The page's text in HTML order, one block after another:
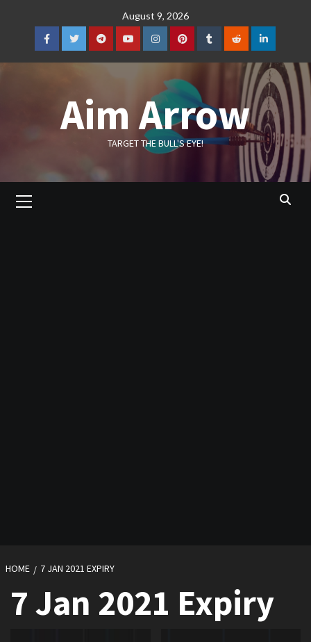
August 9, 2026
FacebookTwitterTelegramYouTubeInstagramPinterestTumblrRedditLinkedIn
Aim Arrow
TARGET THE BULL'S EYE!
Menu
HOME 7 JAN 2021 EXPIRY
7 Jan 2021 Expiry